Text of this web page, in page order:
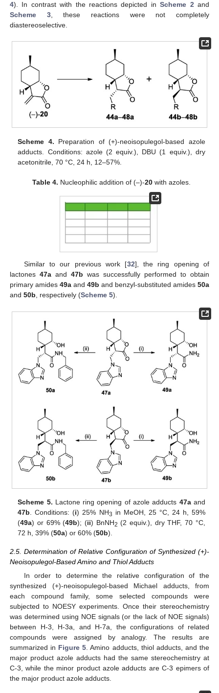
4). In contrast with the reactions depicted inScheme 2 and
Scheme 3, these reactions were not completely
diastereoselective.
Scheme 4. Preparation of (+)-neoisopulegol-based azole
adducts. Conditions: azole (2 equiv.), DBU (1 equiv.), dry
acetonitrile, 70 °C, 24 h, 12–57%.
Table 4. Nucleophilic addition of (–)-20 with azoles.
Similar to our previous work [32], the ring opening of
lactones 47a and 47b was successfully performed to obtain
primary amides 49a and 49b and benzyl-substituted amides 50a
and 50b, respectively (Scheme 5).
Scheme 5. Lactone ring opening of azole adducts 47aand
47b . Conditions: (i) 25% NH3 in MeOH, 25 °C, 24 h, 59%
(49a) or 69% (49b); (ii) BnNH2 (2 equiv.), dry THF, 70 °C,
72 h, 39% (50a) or 60% (50b).
2.5. Determination of Relative Configuration of Synthesized (+)-
Neoisopulegol-Based Amino and Thiol Adducts
In order to determine the relative configuration of the
synthesized (+)-neoisopulegol-based Michael adducts, from
each compound family, some selected compounds were
subjected to NOESY experiments. Once their stereochemistry
was determined using NOE signals (or the lack of NOE signals)
between H-3, H-3a, and H-7a, the configurations of related
compounds were assigned by analogy. The results are
summarized in Figure 5 . Amino adducts, thiol adducts, and the
major product azole adducts had the same stereochemistry at
C-3, while the minor product azole adducts are C-3 epimers of
the major product azole adducts.